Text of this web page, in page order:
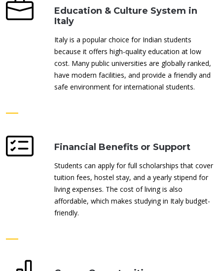
Education & Culture System in
Italy
Italy is a popular choice for Indian students
because it offers high-quality education at low
cost. Many public universities are globally ranked,
have modern facilities, and provide a friendly and
safe environment for international students.
Financial Benefits or Support
Students can apply for full scholarships that cover
tuition fees, hostel stay, and a yearly stipend for
living expenses. The cost of living is also
affordable, which makes studying in Italy budget-
friendly.